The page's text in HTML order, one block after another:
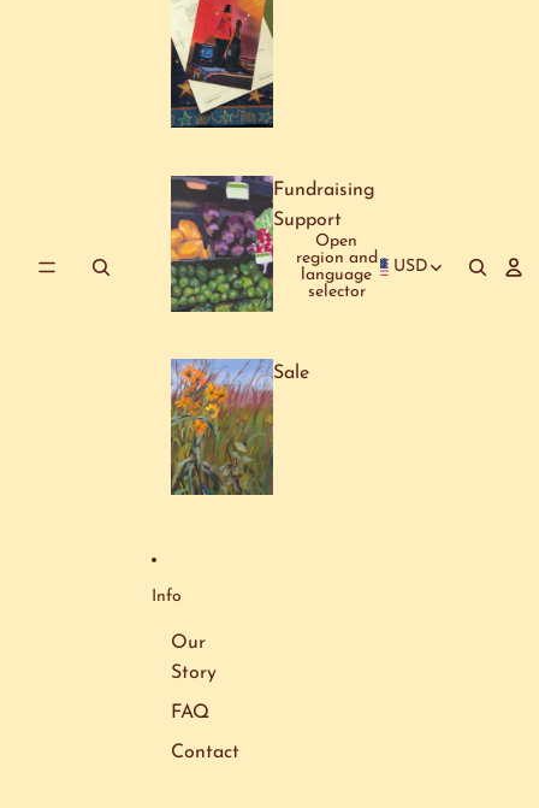
Fundraising
Support
Sale
Info
Our
Story
FAQ
Contact
Open
region and
language
selector
USD